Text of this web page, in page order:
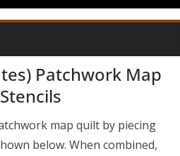
Patchwork Map
map quilt by piecing
below. When combined,